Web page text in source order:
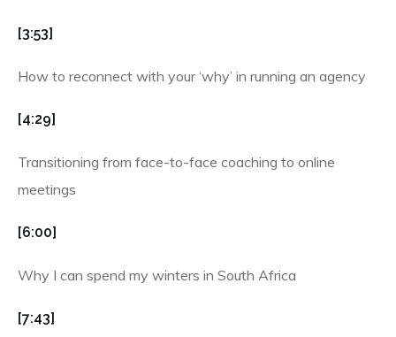
[3:53]
How to reconnect with your ‘why’ in running an agency
[4:29]
Transitioning from face-to-face coaching to online
meetings
[6:00]
Why I can spend my winters in South Africa
[7:43]